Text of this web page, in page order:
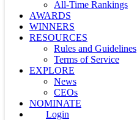
All-Time Rankings
AWARDS
WINNERS
RESOURCES
Rules and Guidelines
Terms of Service
EXPLORE
News
CEOs
NOMINATE
Login